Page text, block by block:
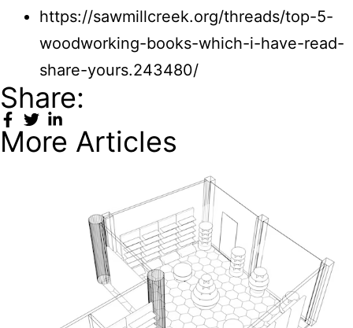
https://sawmillcreek.org/threads/top-5-
woodworking-books-which-i-have-read-
share-yours.243480/
Share:
More Articles